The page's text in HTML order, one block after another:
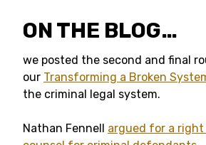
ON THE BLOG…
we posted the second and final
our Transforming a Broken
the criminal legal system.
Nathan Fennell argued for a